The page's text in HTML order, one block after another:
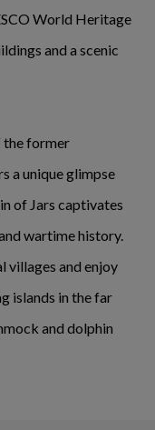
World Heritage
and a scenic
the former
a unique glimpse
of Jars captivates
wartime history.
villages and enjoy
islands in the far
and dolphin